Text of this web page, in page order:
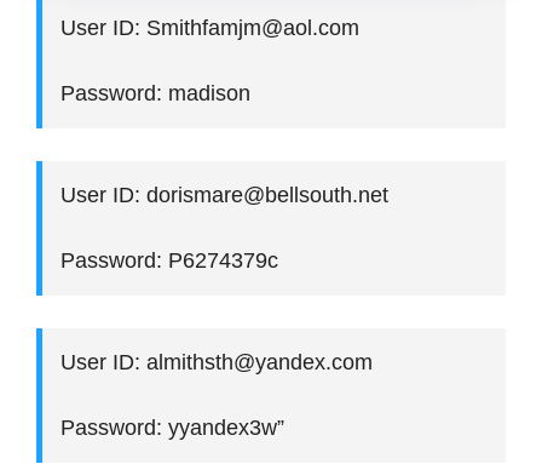
User ID: Smithfamjm@aol.com
Password: madison
User ID: dorismare@bellsouth.net
Password: P6274379c
User ID: almithsth@yandex.com
Password: yyandex3w”